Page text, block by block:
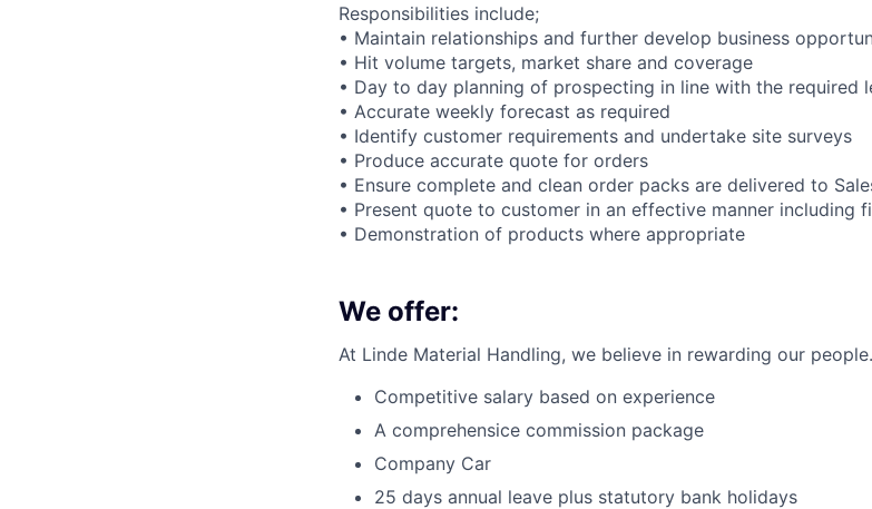
Responsibilities include;
• Maintain relationships and further develop business
• Hit volume targets, market share and coverage
• Day to day planning of prospecting in line with the required
• Accurate weekly forecast as required
• Identify customer requirements and undertake site surveys
• Produce accurate quote for orders
• Ensure complete and clean order packs are delivered to
• Present quote to customer in an effective manner including
• Demonstration of products where appropriate
We offer:
At Linde Material Handling, we believe in rewarding our
Competitive salary based on experience
A comprehensice commission package
Company Car
25 days annual leave plus statutory bank holidays